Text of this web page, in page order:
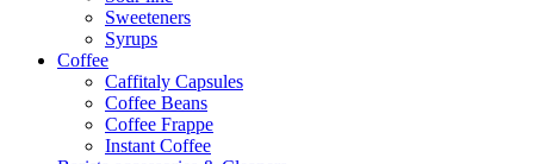
Sweeteners
Syrups
Coffee
Caffitaly Capsules
Coffee Beans
Coffee Frappe
Instant Coffee